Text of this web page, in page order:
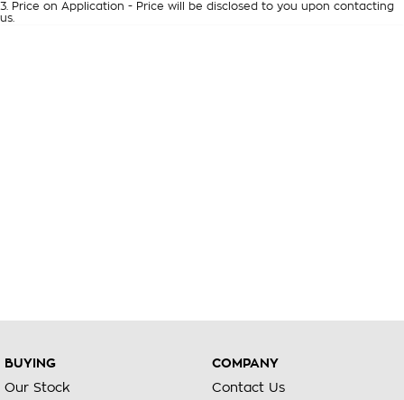
3
Price on Application - Price will be disclosed to you upon contacting
us.
BUYING
Our Stock
COMPANY
Contact Us